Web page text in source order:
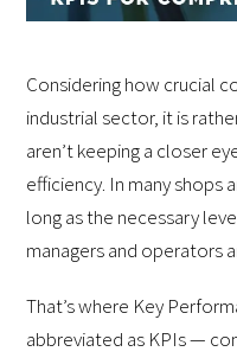
Considering how crucial
industrial sector, it is
aren’t keeping a closer
efficiency. In many shops
long as the necessary
managers and operators
That’s where Key
abbreviated as KPIs —